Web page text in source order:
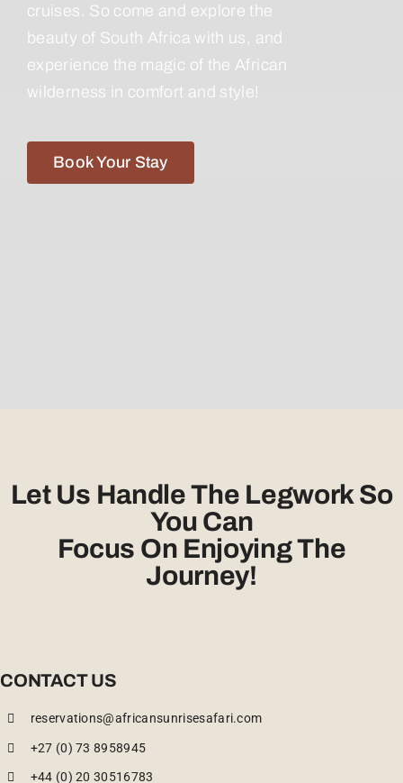
cruises. So come and explore the
beauty of South Africa with us, and
experience the magic of the African
wilderness in comfort and style!
Book Your Stay
Let Us Handle The Legwork So
You Can
Focus On Enjoying The
Journey!
CONTACT US
reservations@africansunrisesafari.com
+27 (0) 73 8958945
+44 (0) 20 30516783